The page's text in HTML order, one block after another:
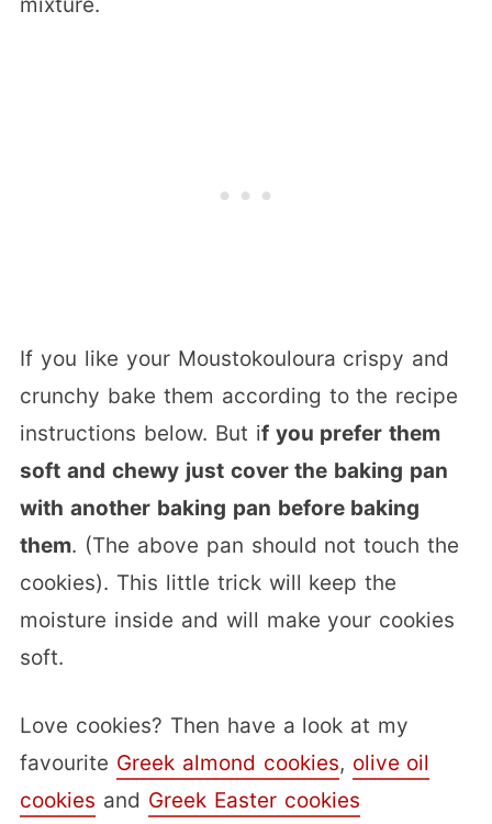
mixture.
If you like your Moustokouloura crispy and
crunchy bake them according to the recipe
instructions below. But if you prefer them
soft and chewy just cover the baking pan
with another baking pan before baking
them. (The above pan should not touch the
cookies). This little trick will keep the
moisture inside and will make your cookies
soft.
Love cookies? Then have a look at my
favourite Greek almond cookies, olive oil
cookies and Greek Easter cookies